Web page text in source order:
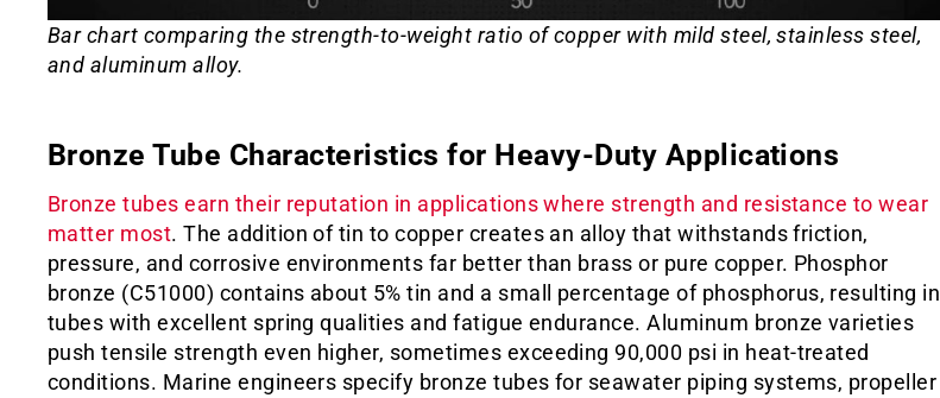
Bar chart comparing the strength-to-weight ratio of copper with mild steel, stainless steel,
and aluminum alloy.
Bronze Tube Characteristics for Heavy-Duty Applications
Bronze tubes earn their reputation in applications where strength and resistance to wear
matter most. The addition of tin to copper creates an alloy that withstands friction,
pressure, and corrosive environments far better than brass or pure copper. Phosphor
bronze (C51000) contains about 5% tin and a small percentage of phosphorus, resulting in
tubes with excellent spring qualities and fatigue endurance. Aluminum bronze varieties
push tensile strength even higher, sometimes exceeding 90,000 psi in heat-treated
conditions. Marine engineers specify bronze tubes for seawater piping systems, propeller